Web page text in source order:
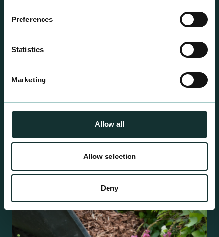
Preferences
Statistics
Marketing
Allow all
Allow selection
Deny
Professional Products
been blended to suit individual crop and customer